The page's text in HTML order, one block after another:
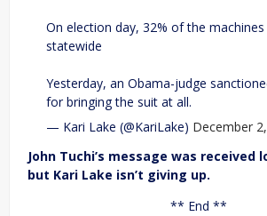
On election day, 32% of the machines
statewide
Yesterday, an Obama-judge
for bringing the suit at all.
— Kari Lake (@KariLake) December
John Tuchi’s message was received
but Kari Lake isn’t giving up.
** End **